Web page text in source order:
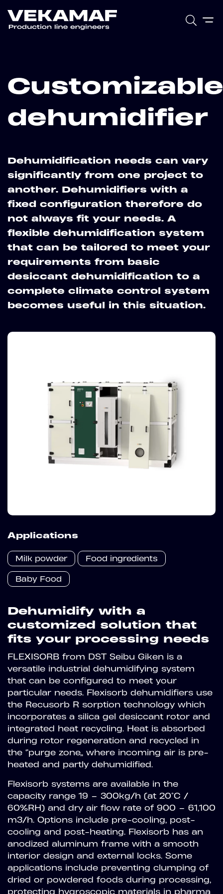
Customizable
dehumidifier
Dehumidification needs can vary
significantly from one project to
another. Dehumidifiers with a
fixed configuration therefore do
not always fit your needs. A
flexible dehumidification system
that can be tailored to meet your
requirements from basic
desiccant dehumidification to a
complete climate control system
becomes useful in this situation.
Applications
Milk powder Food ingredients
Baby Food
Dehumidify with a
customized solution that
fits your processing needs
FLEXISORB from DST Seibu Giken is a
versatile industrial dehumidifying system
that can be configured to meet your
particular needs. Flexisorb dehumidifiers use
the Recusorb R sorption technology which
incorporates a silica gel desiccant rotor and
integrated heat recycling. Heat is absorbed
during rotor regeneration and recycled in
the “purge zone” where incoming air is pre-
heated and partly dehumidified.
Flexisorb systems are available in the
capacity range 19 – 300kg/h (at 20°C /
60%RH) and dry air flow rate of 900 – 61,100
m3/h. Options include pre-cooling, post-
cooling and post-heating. Flexisorb has an
anodized aluminum frame with a smooth
interior design and external locks. Some
applications include preventing clumping of
dried or powdered foods during processing,
protecting hygroscopic materials in pharma